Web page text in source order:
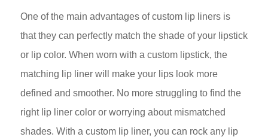
One of the main advantages of custom lip liners is
that they can perfectly match the shade of your lipstick
or lip color. When worn with a custom lipstick, the
matching lip liner will make your lips look more
defined and smoother. No more struggling to find the
right lip liner color or worrying about mismatched
shades. With a custom lip liner, you can rock any lip